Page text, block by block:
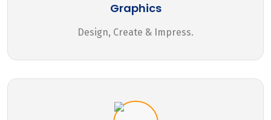
Graphics
Design, Create & Impress.